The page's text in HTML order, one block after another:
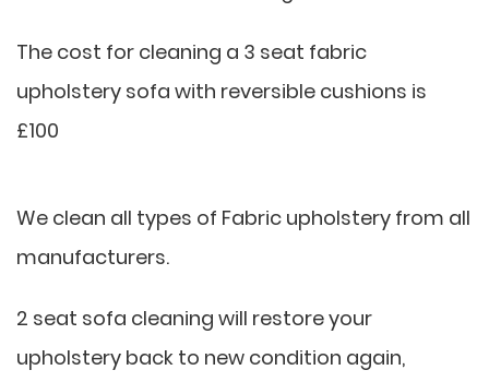
The cost for cleaning a 3 seat fabric
upholstery sofa with reversible cushions is
£100
We clean all types of Fabric upholstery from all
manufacturers.
2 seat sofa cleaning will restore your
upholstery back to new condition again,